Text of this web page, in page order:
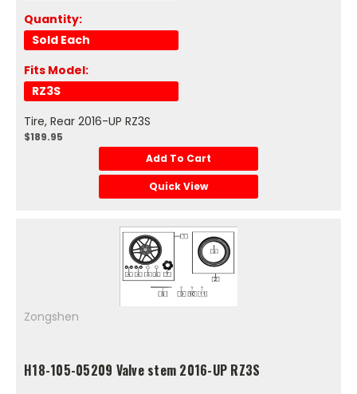
Quantity:
Sold Each
Fits Model:
RZ3S
Tire, Rear 2016-UP RZ3S
$189.95
Add To Cart
Quick View
Zongshen
H18-105-05209 Valve stem 2016-UP RZ3S